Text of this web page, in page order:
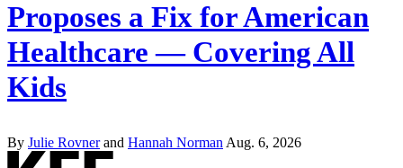
Proposes a Fix for American
Healthcare — Covering All
Kids
By Julie Rovnerand Hannah Norman Aug. 6, 2026